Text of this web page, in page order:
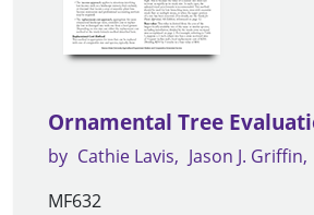
Ornamental Tree
by Cathie Lavis Jason J. Griffin
MF632